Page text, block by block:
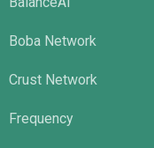
Boba Network
Crust Network
Frequency